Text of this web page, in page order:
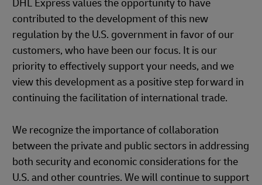
DHL Express values the opportunity to have
contributed to the development of this new
regulation by the U.S. government in favor of our
customers, who have been our focus. It is our
priority to effectively support your needs, and we
view this development as a positive step forward in
continuing the facilitation of international trade.
We recognize the importance of collaboration
between the private and public sectors in addressing
both security and economic considerations for the
U.S. and other countries. We will continue to support